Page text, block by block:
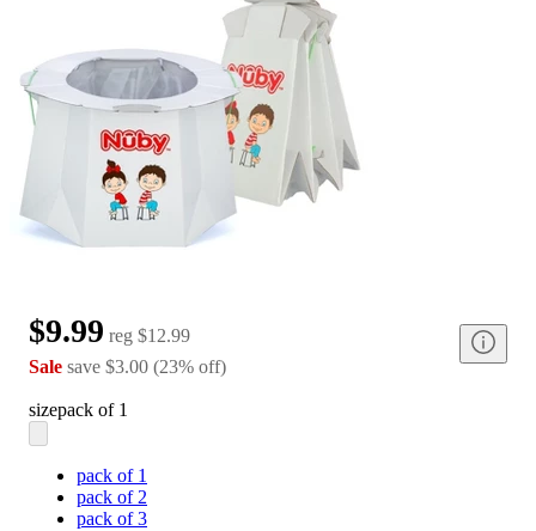
$9.99 reg $12.99
Sale save $3.00 (23% off)
sizepack of 1
pack of 1
pack of 2
pack of 3